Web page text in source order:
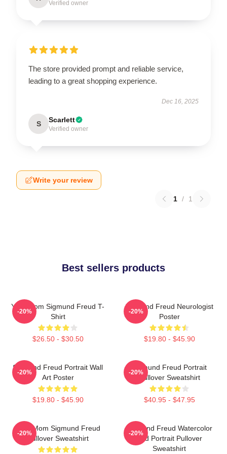
Verified owner
The store provided prompt and reliable service,
leading to a great shopping experience.
Dec 16, 2025
S Scarlett
Verified owner
Write your review
1 / 1
Best sellers products
Your Mom Sigmund Freud T-
Shirt
$26.50 - $30.50
-20%
Sigmund Freud Neurologist
Poster
$19.80 - $45.90
-20%
Sigmund Freud Portrait Wall
Art Poster
$19.80 - $45.90
-20%
Sigmund Freud Portrait
Pullover Sweatshirt
$40.95 - $47.95
-20%
Your Mom Sigmund Freud
Pullover Sweatshirt
-20%
Sigmund Freud Watercolor
And Portrait Pullover
Sweatshirt
-20%